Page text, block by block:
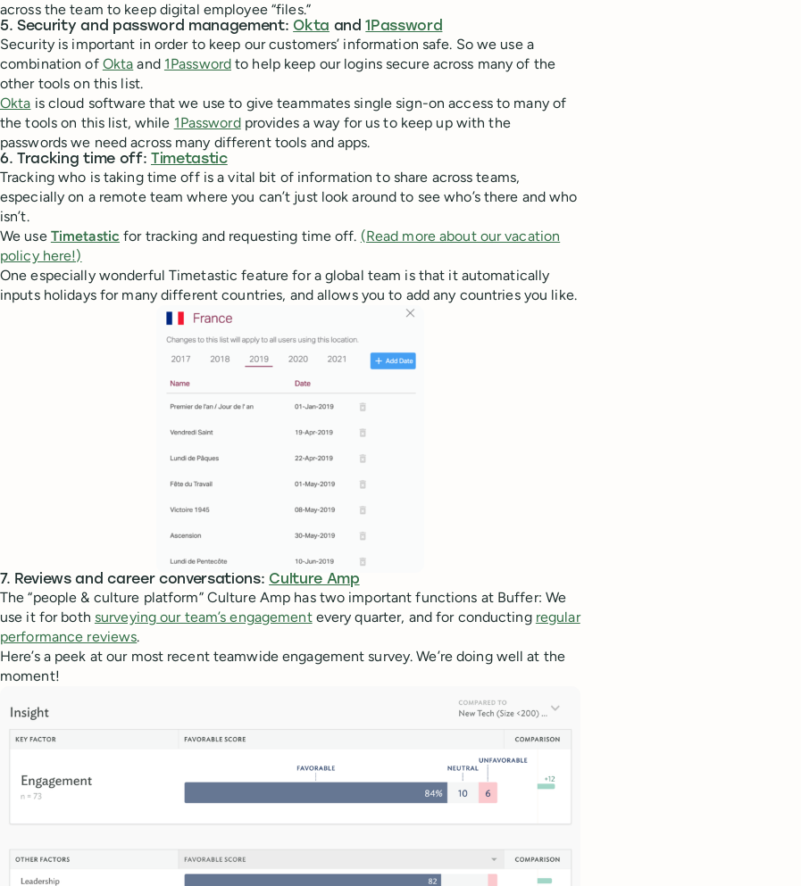
across the team to keep digital employee “files.”
5. Security and password management: Okta and1Password
Security is important in order to keep our customers’ information safe. So we use a
combination of Okta and 1Password to help keep our logins secure across many of the
other tools on this list.
Okta is cloud software that we use to give teammates single sign-on access to many of
the tools on this list, while 1Passwordprovides a way for us to keep up with the
passwords we need across many different tools and apps.
6. Tracking time off: Timetastic
Tracking who is taking time off is a vital bit of information to share across teams,
especially on a remote team where you can’t just look around to see who’s there and who
isn’t.
We use Timetastic for tracking and requesting time off. (Read more about our vacation
policy here!)
One especially wonderful Timetastic feature for a global team is that it automatically
inputs holidays for many different countries, and allows you to add any countries you like.
7. Reviews and career conversations: Culture Amp
The “people & culture platform” Culture Amp has two important functions at Buffer: We
use it for both surveying our team’s engagementevery quarter, and for conducting regular
performance reviews.
Here’s a peek at our most recent teamwide engagement survey. We’re doing well at the
moment!